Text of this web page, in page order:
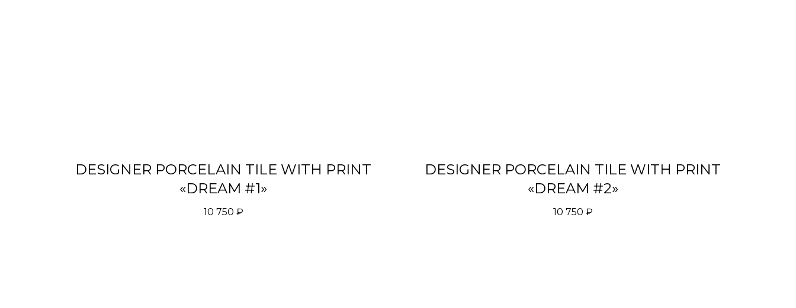
DESIGNER PORCELAIN TILE WITH PRINT
«DREAM #1»
10 750 ₽
DESIGNER PORCELAIN TILE WITH PRINT
«DREAM #2»
10 750 ₽